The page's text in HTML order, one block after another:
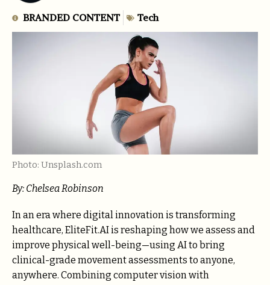
BRANDED CONTENT Tech
Photo: Unsplash.com
By: Chelsea Robinson
In an era where digital innovation is transforming
healthcare, EliteFit.AI is reshaping how we assess and
improve physical well-being—using AI to bring
clinical-grade movement assessments to anyone,
anywhere. Combining computer vision with